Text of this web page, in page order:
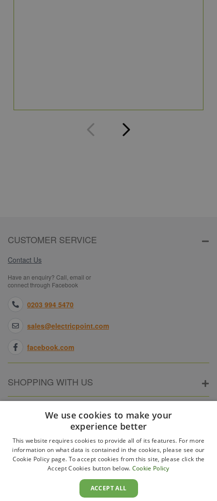
CUSTOMER SERVICE
Contact Us
Have an enquiry? Call, email or
connect through Facebook
0203 994 5470
sales@electricpoint.com
facebook.com
SHOPPING WITH US
ABOUT ELECTRICPOINT
PARTNER SITES
We use cookies to make your
experience better
This website requires cookies to provide all of its features. For more
information on what data is contained in the cookies, please see our
Cookie Policy page. To accept cookies from this site, please click the
Accept Cookies button below. Cookie Policy
ACCEPT ALL